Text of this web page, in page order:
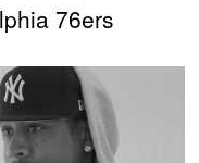
76ers